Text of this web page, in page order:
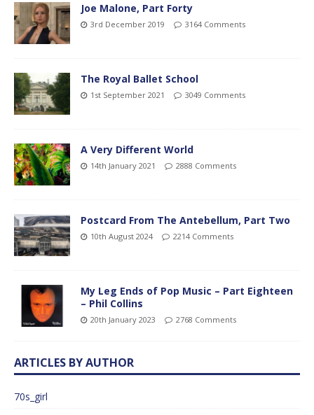
Joe Malone, Part Forty
3rd December 2019 3164 Comments
The Royal Ballet School
1st September 2021 3049 Comments
A Very Different World
14th January 2021 2888 Comments
Postcard From The Antebellum, Part Two
10th August 2024 2214 Comments
My Leg Ends of Pop Music – Part Eighteen
– Phil Collins
20th January 2023 2768 Comments
ARTICLES BY AUTHOR
70s_girl